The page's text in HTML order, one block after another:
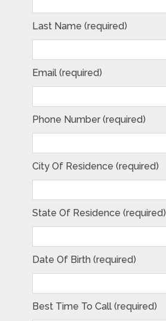
Last Name (required)
Email (required)
Phone Number (required)
City Of Residence (required)
State Of Residence (required)
Date Of Birth (required)
Best Time To Call (required)